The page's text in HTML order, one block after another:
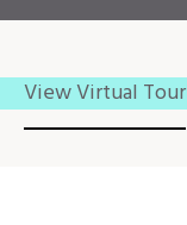
View Virtual Tour